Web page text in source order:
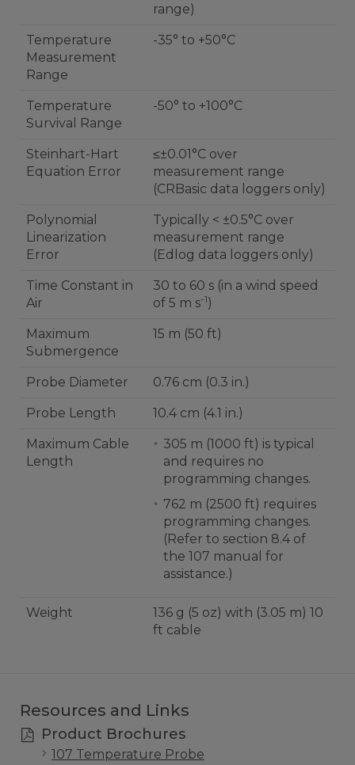
range)
Temperature
Measurement
Range
-35° to +50°C
Temperature
Survival Range
-50° to +100°C
Steinhart-Hart
Equation Error
≤±0.01°C over
measurement range
(CRBasic data loggers only)
Polynomial
Linearization
Error
Typically < ±0.5°C over
measurement range
(Edlog data loggers only)
Time Constant in
Air
30 to 60 s (in a wind speed
of 5 m s-1)
Maximum
Submergence
15 m (50 ft)
Probe Diameter 0.76 cm (0.3 in.)
Probe Length 10.4 cm (4.1 in.)
Maximum Cable
Length
305 m (1000 ft) is typical
and requires no
programming changes.
762 m (2500 ft) requires
programming changes.
(Refer to section 8.4 of
the 107 manual for
assistance.)
Weight
136 g (5 oz) with (3.05 m) 10
ft cable
Resources and Links
Product Brochures
107 Temperature Probe